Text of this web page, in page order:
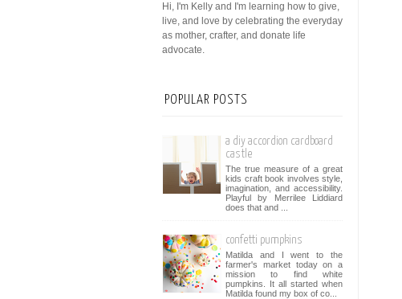
Hi, I'm Kelly and I'm learning how to give,
live, and love by celebrating the everyday
as mother, crafter, and donate life
advocate.
POPULAR POSTS
a diy accordion cardboard
castle
The true measure of a great
kids craft book involves style,
imagination, and accessibility.
Playful by Merrilee Liddiard
does that and ...
confetti pumpkins
Matilda and I went to the
farmer's market today on a
mission to find white
pumpkins. It all started when
Matilda found my box of co...